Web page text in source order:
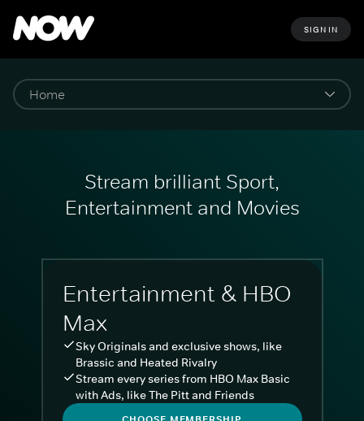
SIGN IN
Stream brilliant Sport,
Entertainment and Movies
Entertainment & HBO
Max
Sky Originals and exclusive shows, like
Brassic and Heated Rivalry
Stream every series from HBO Max Basic
with Ads, like The Pitt and Friends